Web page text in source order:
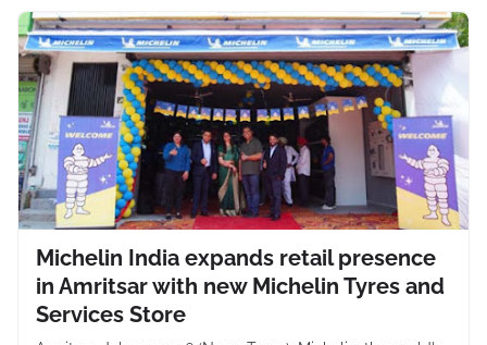
Michelin India expands retail presence
in Amritsar with new Michelin Tyres and
Services Store